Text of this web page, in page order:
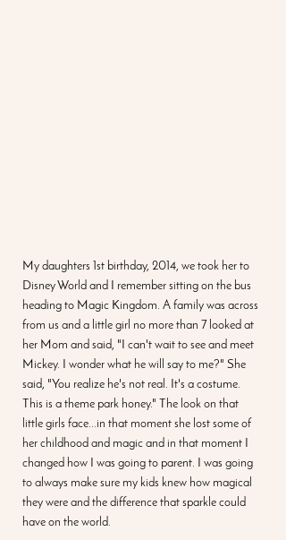
My daughters 1st birthday, 2014, we took her to
Disney World and I remember sitting on the bus
heading to Magic Kingdom. A family was across
from us and a little girl no more than 7 looked at
her Mom and said, "I can't wait to see and meet
Mickey. I wonder what he will say to me?" She
said, "You realize he's not real. It's a costume.
This is a theme park honey." The look on that
little girls face...in that moment she lost some of
her childhood and magic and in that moment I
changed how I was going to parent. I was going
to always make sure my kids knew how magical
they were and the difference that sparkle could
have on the world.